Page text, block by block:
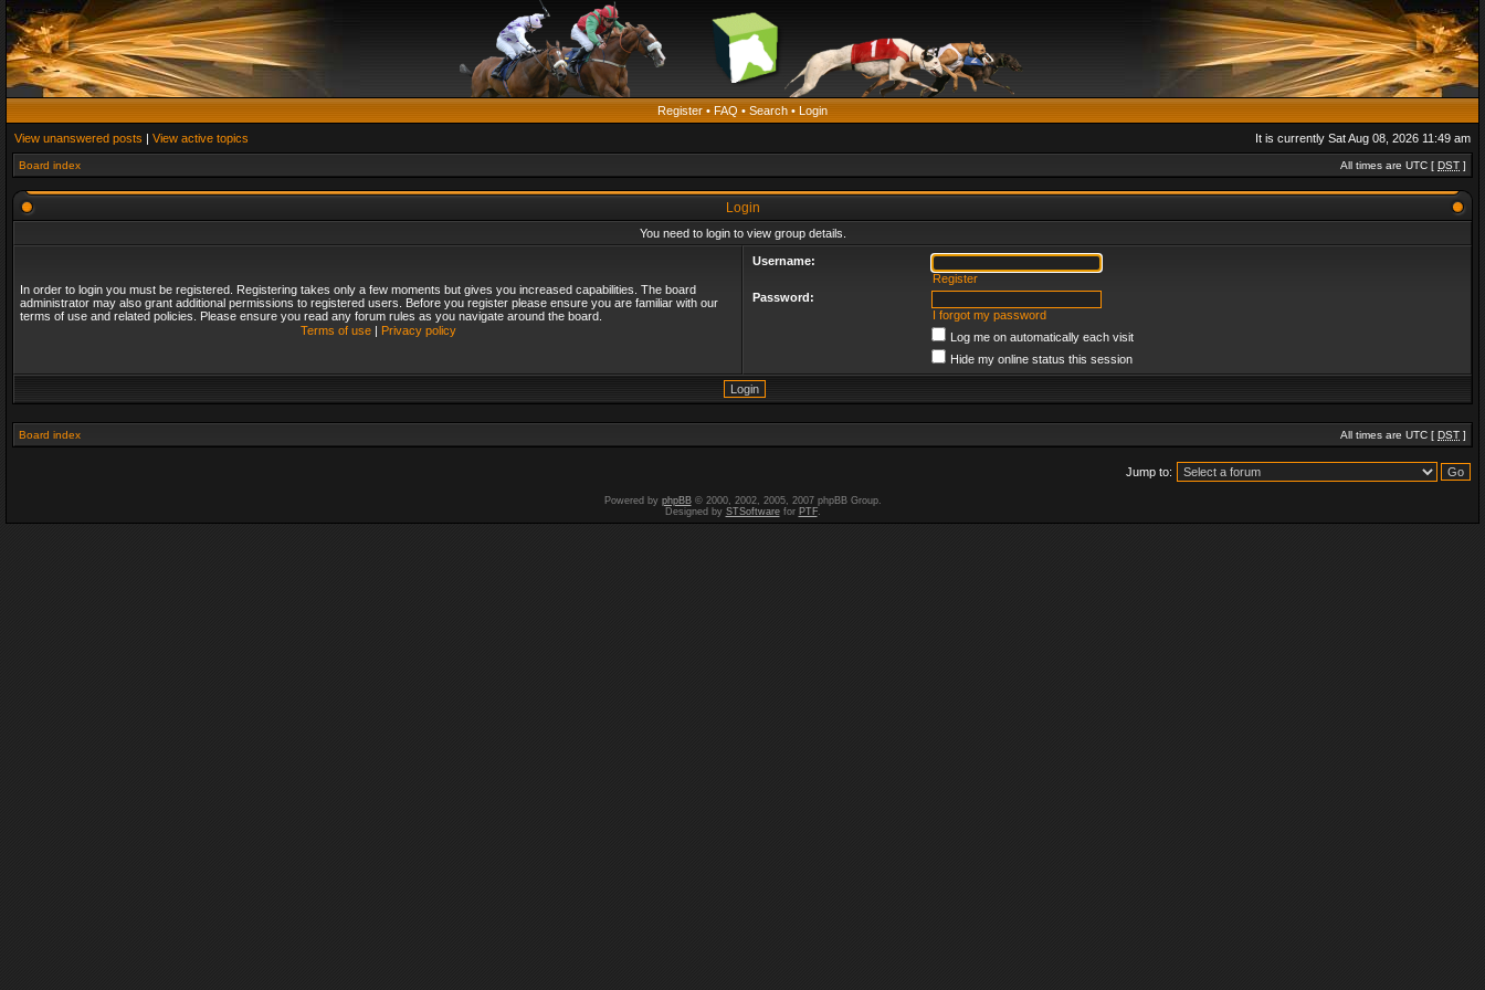
Register • FAQ • Search • Login
View unanswered posts | View active topics It is currently Sat Aug 08, 2026 11:49 am
Board index All times are UTC [ DST ]
Login
You need to login to view group details.
In order to login you must be registered. Registering takes only a few moments but gives you increased capabilities. The board
administrator may also grant additional permissions to registered users. Before you register please ensure you are familiar with our
terms of use and related policies. Please ensure you read any forum rules as you navigate around the board.
Terms of use| Privacy policy
Username:
Register
Password:
I forgot my password
Log me on automatically each visit
Hide my online status this session
Board index All times are UTC [ DST ]
Jump to:
Powered by phpBB© 2000, 2002, 2005, 2007 phpBB Group.
Designed by STSoftwarefor PTF.